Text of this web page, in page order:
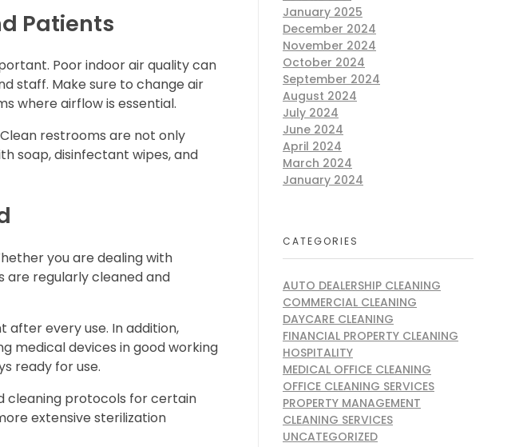
Patients
Poor indoor air quality can
staff. Make sure to change air
where airflow is essential.
restrooms are not only
soap, disinfectant wipes, and
you are dealing with
are regularly cleaned and
every use. In addition,
medical devices in good working
ready for use.
cleaning protocols for certain
extensive sterilization
January 2025
December 2024
November 2024
October 2024
September 2024
August 2024
July 2024
June 2024
April 2024
March 2024
January 2024
CATEGORIES
AUTO DEALERSHIP CLEANING
COMMERCIAL CLEANING
DAYCARE CLEANING
FINANCIAL PROPERTY CLEANING
HOSPITALITY
MEDICAL OFFICE CLEANING
OFFICE CLEANING SERVICES
PROPERTY MANAGEMENT
CLEANING SERVICES
UNCATEGORIZED